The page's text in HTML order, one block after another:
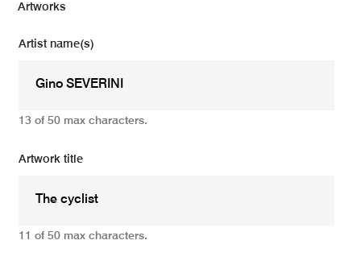
Artworks
Artist name(s)
13 of 50 max characters.
Artwork title
11 of 50 max characters.